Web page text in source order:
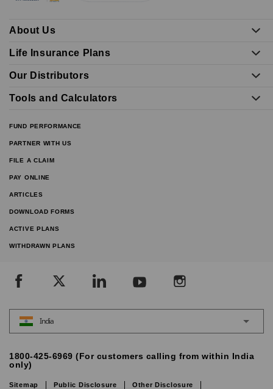
About Us
Life Insurance Plans
Our Distributors
Tools and Calculators
FUND PERFORMANCE
PARTNER WITH US
FILE A CLAIM
PAY ONLINE
ARTICLES
DOWNLOAD FORMS
ACTIVE PLANS
WITHDRAWN PLANS
India
1800-425-6969 (For customers calling from within India
only)
Sitemap Public Disclosure
Other Disclosure